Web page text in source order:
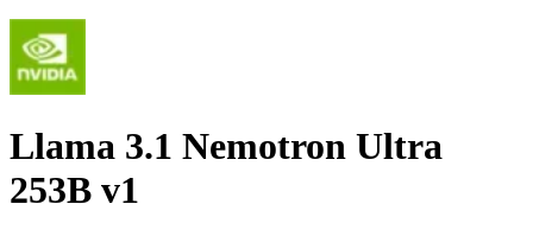
Llama 3.1 Nemotron Ultra
253B v1